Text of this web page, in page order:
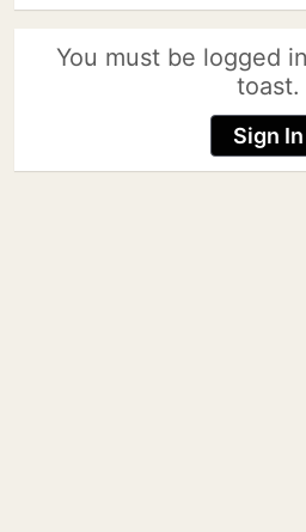
You must be logged
toast.
Sign In